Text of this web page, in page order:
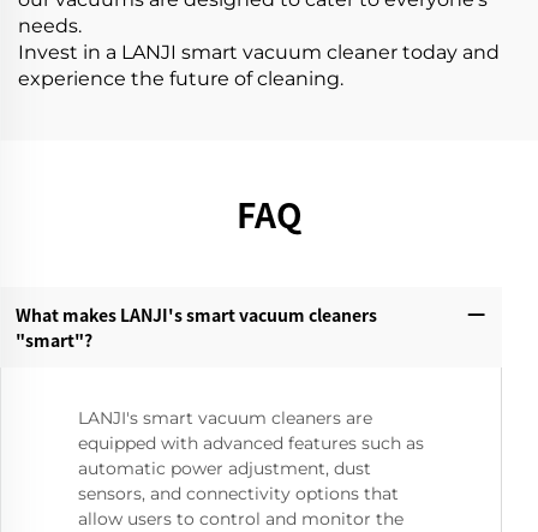
needs.
Invest in a LANJI smart vacuum cleaner today and
experience the future of cleaning.
FAQ
What makes LANJI's smart vacuum cleaners
"smart"?‌
LANJI's smart vacuum cleaners are
equipped with advanced features such as
automatic power adjustment, dust
sensors, and connectivity options that
allow users to control and monitor the